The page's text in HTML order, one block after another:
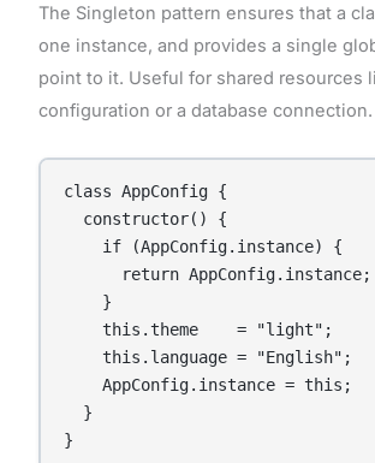
The Singleton pattern ensures that a
one instance, and provides a single
point to it. Useful for shared resources
configuration or a database connection.
class AppConfig {
  constructor() {
    if (AppConfig.instance) {
return
    }
    this.theme    = "light";
    this.language = "English";
    AppConfig.instance = this;
  }
}